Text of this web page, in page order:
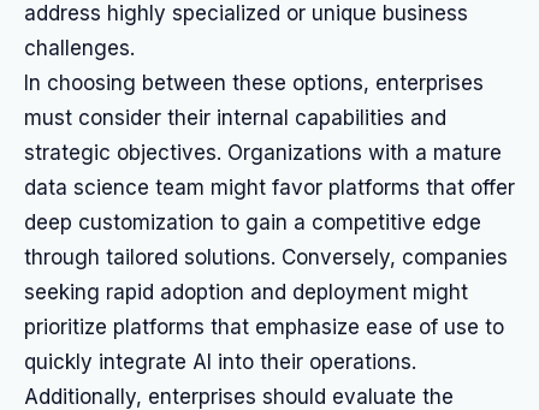
address highly specialized or unique business
challenges.
In choosing between these options, enterprises
must consider their internal capabilities and
strategic objectives. Organizations with a mature
data science team might favor platforms that offer
deep customization to gain a competitive edge
through tailored solutions. Conversely, companies
seeking rapid adoption and deployment might
prioritize platforms that emphasize ease of use to
quickly integrate AI into their operations.
Additionally, enterprises should evaluate the